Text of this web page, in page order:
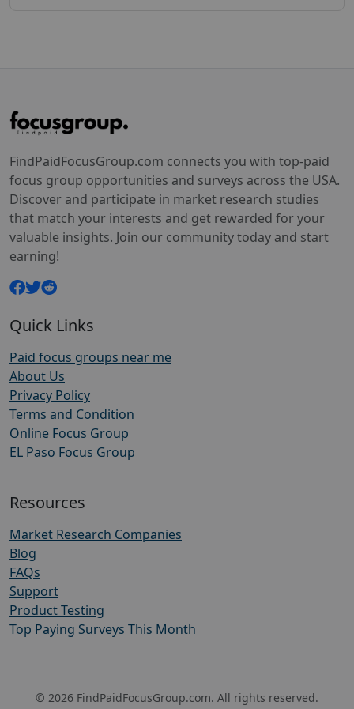
FindPaidFocusGroup.com connects you with top-paid
focus group opportunities and surveys across the USA.
Discover and participate in market research studies
that match your interests and get rewarded for your
valuable insights. Join our community today and start
earning!
Quick Links
Paid focus groups near me
About Us
Privacy Policy
Terms and Condition
Online Focus Group
EL Paso Focus Group
Resources
Market Research Companies
Blog
FAQs
Support
Product Testing
Top Paying Surveys This Month
© 2026 FindPaidFocusGroup.com. All rights reserved.